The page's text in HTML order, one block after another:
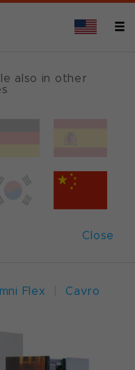
also in other
Close
(XC)
Flex
Cavro